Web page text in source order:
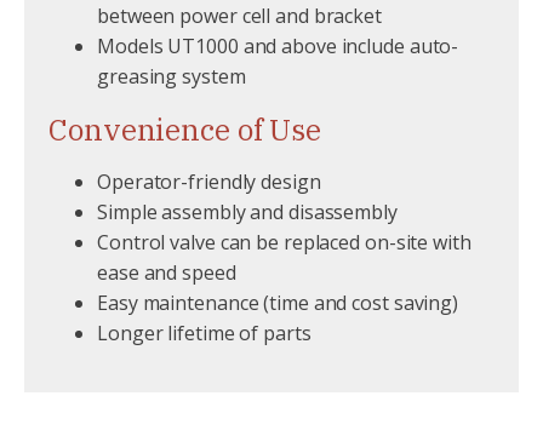
between power cell and bracket
Models UT1000 and above include auto-
greasing system
Convenience of Use
Operator-friendly design
Simple assembly and disassembly
Control valve can be replaced on-site with
ease and speed
Easy maintenance (time and cost saving)
Longer lifetime of parts